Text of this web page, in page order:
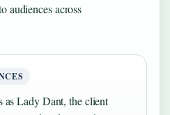
audiences across
as Lady Dant, the client